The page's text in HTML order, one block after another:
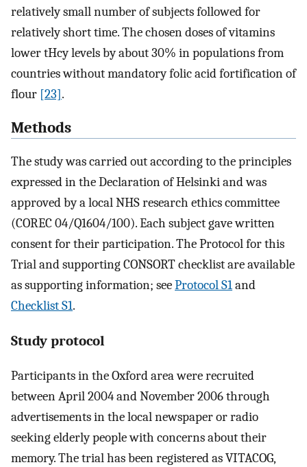
relatively small number of subjects followed for
relatively short time. The chosen doses of vitamins
lower tHcy levels by about 30% in populations from
countries without mandatory folic acid fortification of
flour [23].
Methods
The study was carried out according to the principles
expressed in the Declaration of Helsinki and was
approved by a local NHS research ethics committee
(COREC 04/Q1604/100). Each subject gave written
consent for their participation. The Protocol for this
Trial and supporting CONSORT checklist are available
as supporting information; seeProtocol S1and
Checklist S1.
Study protocol
Participants in the Oxford area were recruited
between April 2004 and November 2006 through
advertisements in the local newspaper or radio
seeking elderly people with concerns about their
memory. The trial has been registered as VITACOG,